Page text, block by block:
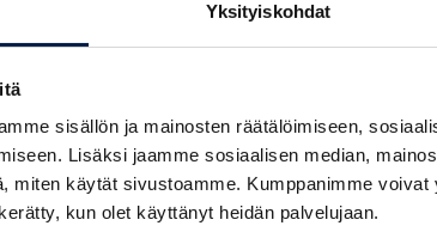
Yksityiskohdat
sisällön ja mainosten räätälöimiseen,
Lisäksi jaamme sosiaalisen median,
miten käytät sivustoamme. Kumppanimme
kun olet käyttänyt heidän palvelujaan.
Why join a hub?